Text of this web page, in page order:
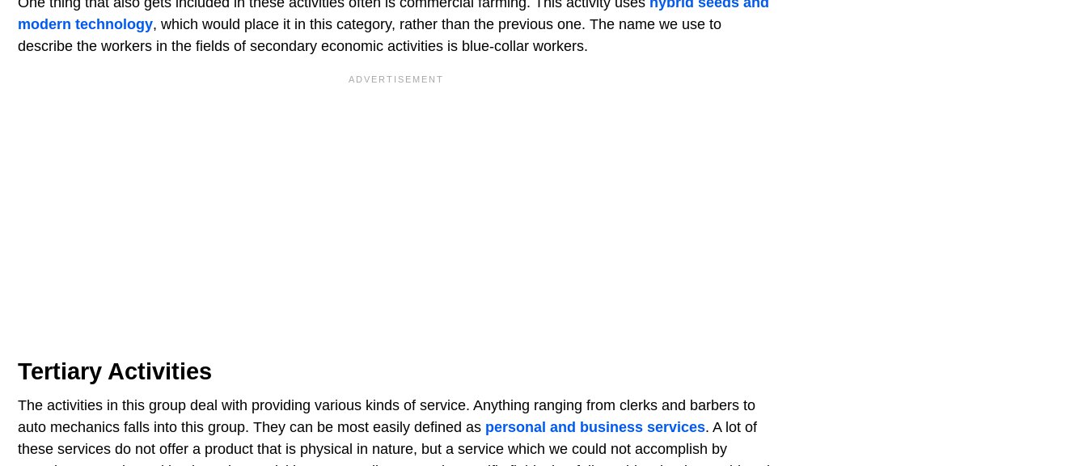
modern technology, which would place it in this category, rather than the previous one. The name we use to
describe the workers in the fields of secondary economic activities is blue-collar workers.
Tertiary Activities
The activities in this group deal with providing various kinds of service. Anything ranging from clerks and barbers to
auto mechanics falls into this group. They can be most easily defined as personal and business services. A lot of
these services do not offer a product that is physical in nature, but a service which we could not accomplish by